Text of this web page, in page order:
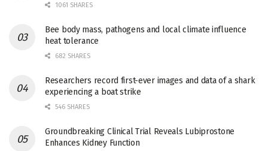
1061 SHARES
Bee body mass, pathogens and local climate influence
heat tolerance
682 SHARES
Researchers record first-ever images and data of a shark
experiencing a boat strike
546 SHARES
Groundbreaking Clinical Trial Reveals Lubiprostone
Enhances Kidney Function